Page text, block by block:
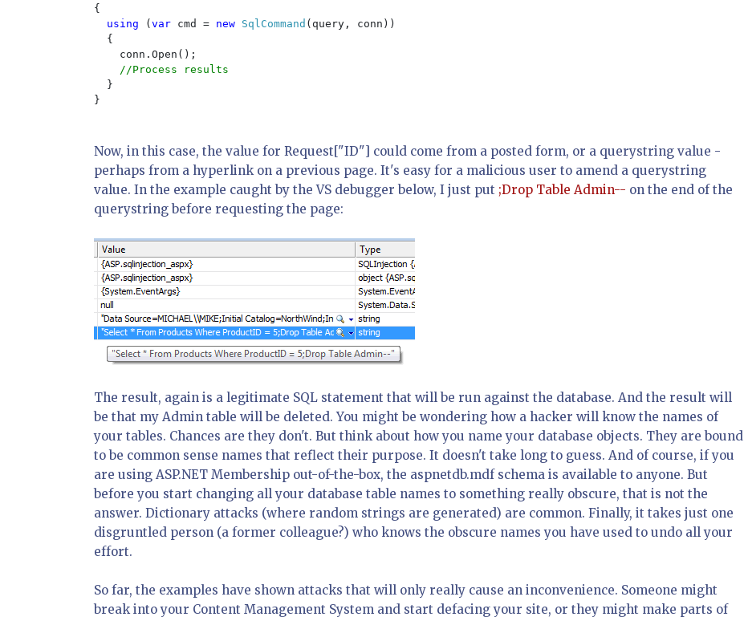
{
using
( var cmd = new SqlCommand (query, conn))
  {
    conn.Open();
//Process results
}
}
Now, in this case, the value for Request["ID"] could come from a posted form, or a querystring value -
perhaps from a hyperlink on a previous page. It's easy for a malicious user to amend a querystring
value. In the example caught by the VS debugger below, I just put ;Drop Table Admin-- on the end of the
querystring before requesting the page:
The result, again is a legitimate SQL statement that will be run against the database. And the result will
be that my Admin table will be deleted. You might be wondering how a hacker will know the names of
your tables. Chances are they don't. But think about how you name your database objects. They are bound
to be common sense names that reflect their purpose. It doesn't take long to guess. And of course, if you
are using ASP.NET Membership out-of-the-box, the aspnetdb.mdf schema is available to anyone. But
before you start changing all your database table names to something really obscure, that is not the
answer. Dictionary attacks (where random strings are generated) are common. Finally, it takes just one
disgruntled person (a former colleague?) who knows the obscure names you have used to undo all your
effort.
So far, the examples have shown attacks that will only really cause an inconvenience. Someone might
break into your Content Management System and start defacing your site, or they might make parts of